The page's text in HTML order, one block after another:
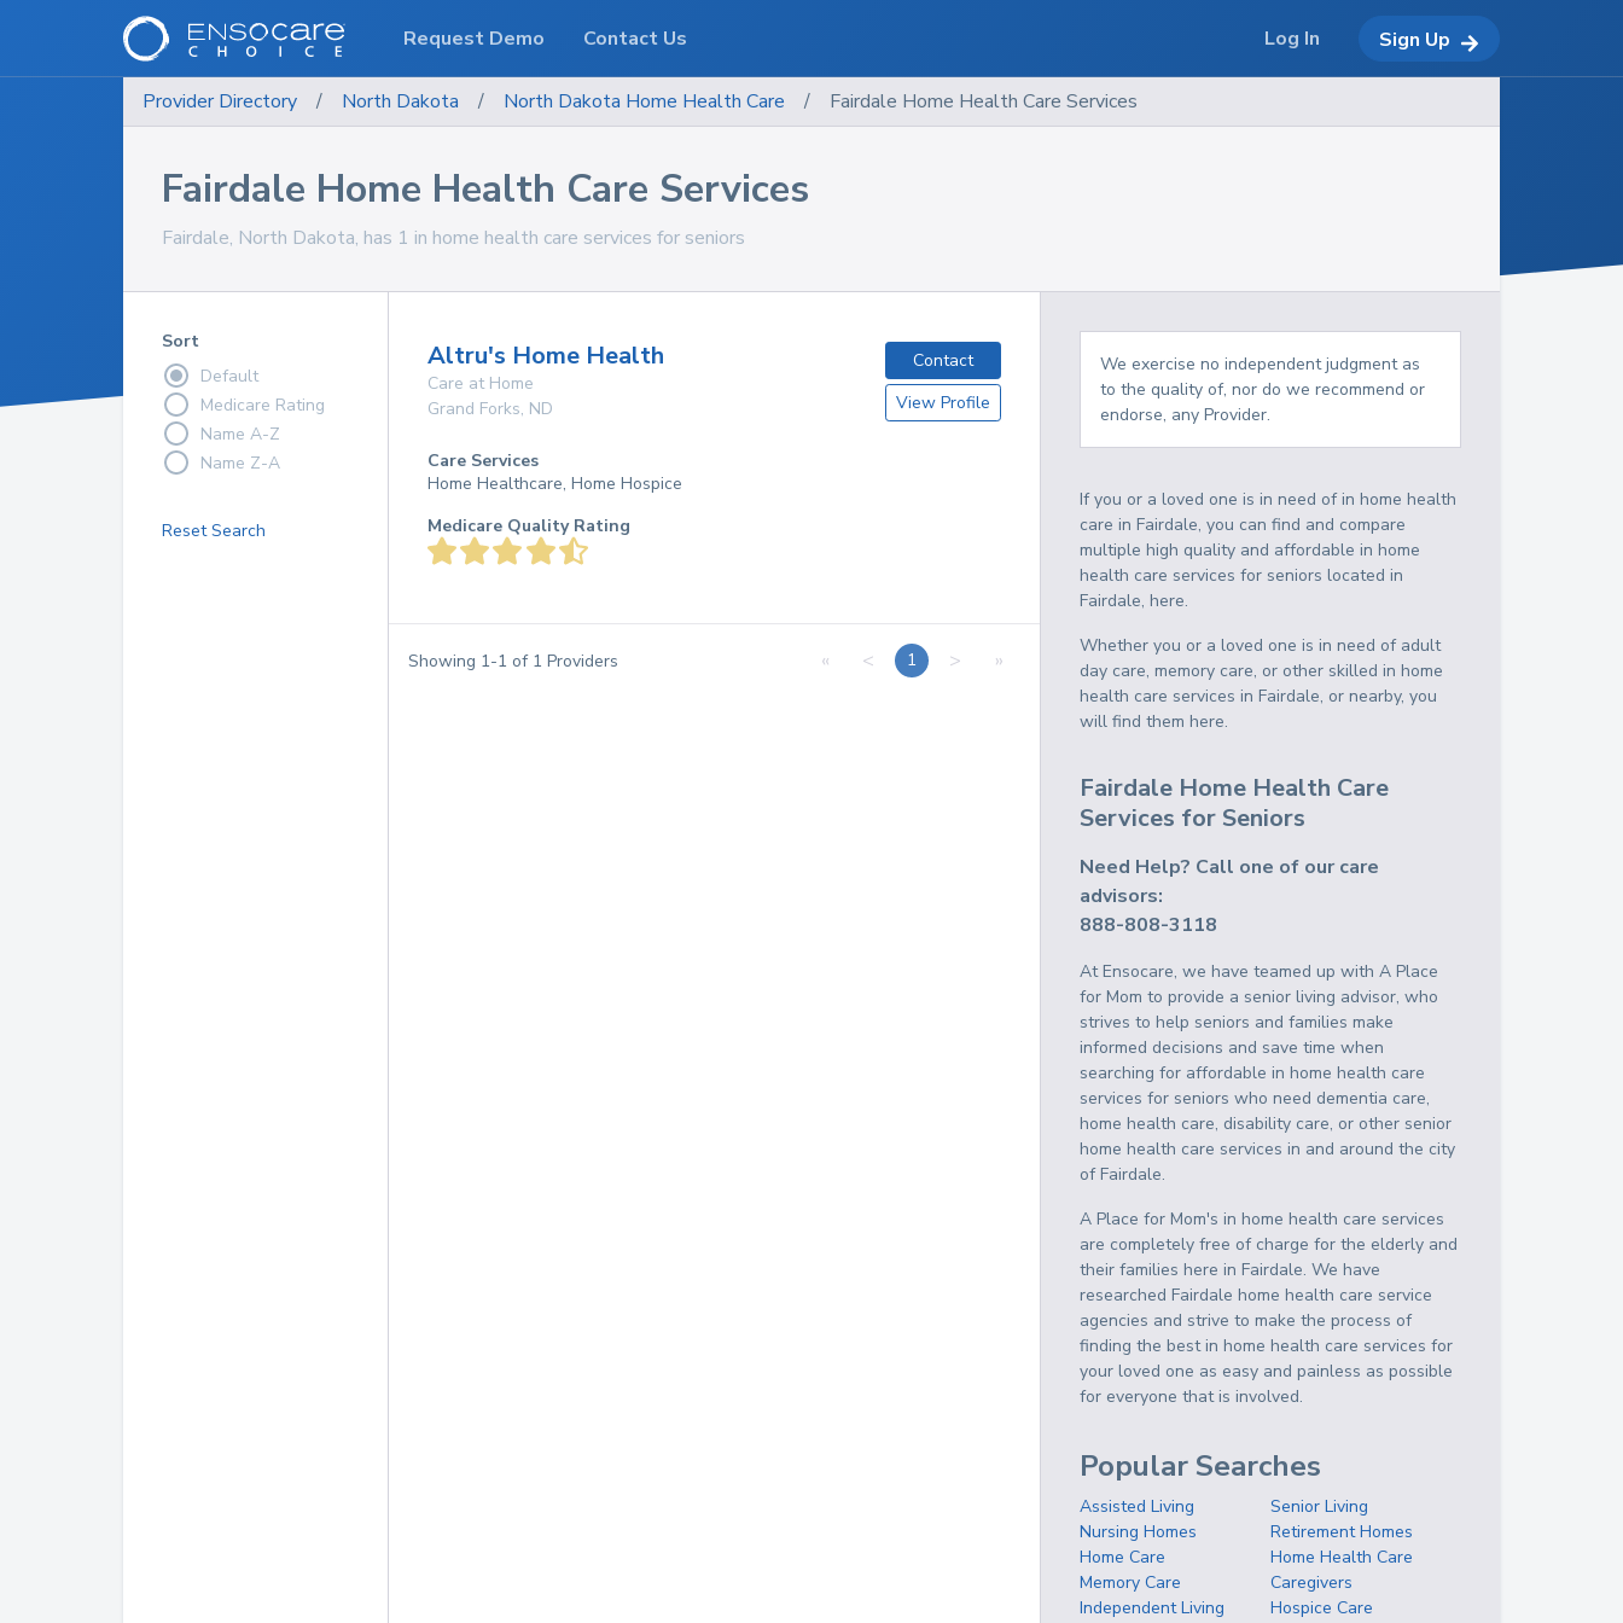
Provider Directory / North Dakota / North Dakota Home Health Care / Fairdale Home Health Care Services
Fairdale Home Health Care Services
Fairdale, North Dakota, has 1 in home health care services for seniors
Sort
Default
Medicare Rating
Name A-Z
Name Z-A
Reset Search
Altru's Home Health
Care at Home
Grand Forks, ND
Contact
View Profile
Care Services
Home Healthcare, Home Hospice
Medicare Quality Rating
Showing 1-1 of 1 Providers « < 1 > »
We exercise no independent judgment as
to the quality of, nor do we recommend or
endorse, any Provider.
If you or a loved one is in need of in home health
care in Fairdale, you can find and compare
multiple high quality and affordable in home
health care services for seniors located in
Fairdale, here.
Whether you or a loved one is in need of adult
day care, memory care, or other skilled in home
health care services in Fairdale, or nearby, you
will find them here.
Fairdale Home Health Care
Services for Seniors
Need Help? Call one of our care
advisors:
888-808-3118
At Ensocare, we have teamed up with A Place
for Mom to provide a senior living advisor, who
strives to help seniors and families make
informed decisions and save time when
searching for affordable in home health care
services for seniors who need dementia care,
home health care, disability care, or other senior
home health care services in and around the city
of Fairdale.
A Place for Mom's in home health care services
are completely free of charge for the elderly and
their families here in Fairdale. We have
researched Fairdale home health care service
agencies and strive to make the process of
finding the best in home health care services for
your loved one as easy and painless as possible
for everyone that is involved.
Popular Searches
Assisted Living
Senior Living
Nursing Homes
Retirement Homes
Home Care
Home Health Care
Memory Care
Caregivers
Independent Living
Hospice Care
Request Demo Contact Us Log In Sign Up